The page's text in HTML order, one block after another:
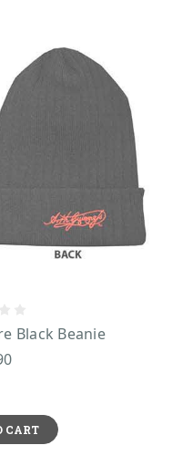
Black Beanie
CART